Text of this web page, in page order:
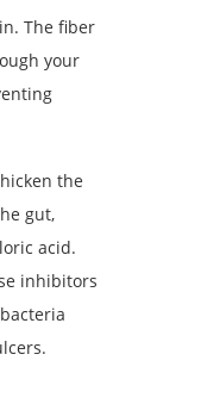
The fiber
your
the
gut,
acid.
inhibitors